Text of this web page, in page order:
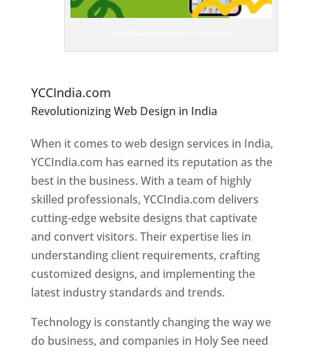
YCCIndia.com
Revolutionizing Web Design in India
Designer In Holy See
When it comes to web design services in India,
YCCIndia.com has earned its reputation as the
best in the business. With a team of highly
skilled professionals, YCCIndia.com delivers
cutting-edge website designs that captivate
and convert visitors. Their expertise lies in
understanding client requirements, crafting
customized designs, and implementing the
latest industry standards and trends.
Technology is constantly changing the way we
do business, and companies in Holy See need